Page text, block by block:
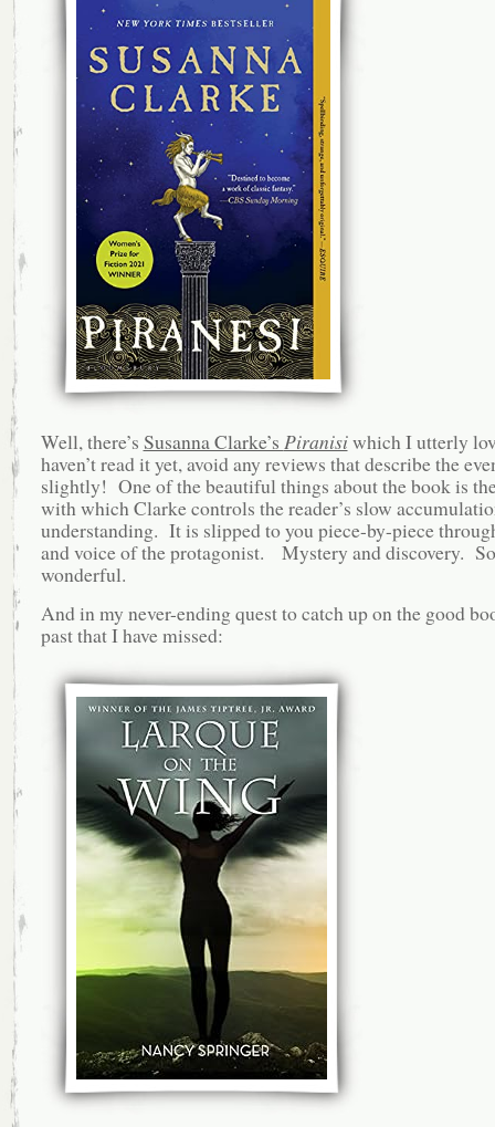
Well, there’s Susanna Clarke’s Piranisiwhich I utterly
haven’t read it yet, avoid any reviews that describe the
slightly! One of the beautiful things about the book is
with which Clarke controls the reader’s slow
understanding. It is slipped to you piece-by-piece
and voice of the protagonist. Mystery and discovery. So
wonderful.
And in my never-ending quest to catch up on the good
past that I have missed: